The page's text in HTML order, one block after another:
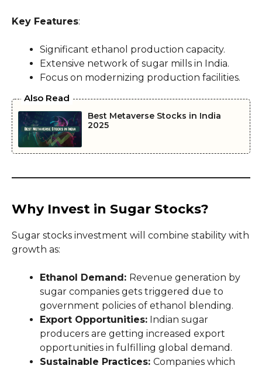
Key Features:
Significant ethanol production capacity.
Extensive network of sugar mills in India.
Focus on modernizing production facilities.
Also Read
Best Metaverse Stocks in India
2025
Why Invest in Sugar Stocks?
Sugar stocks investment will combine stability with
growth as:
Ethanol Demand: Revenue generation by
sugar companies gets triggered due to
government policies of ethanol blending.
Export Opportunities: Indian sugar
producers are getting increased export
opportunities in fulfilling global demand.
Sustainable Practices: Companies which